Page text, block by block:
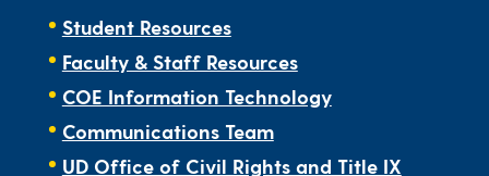
Student Resources
Faculty & Staff Resources
COE Information Technology
Communications Team
UD Office of Civil Rights and Title IX